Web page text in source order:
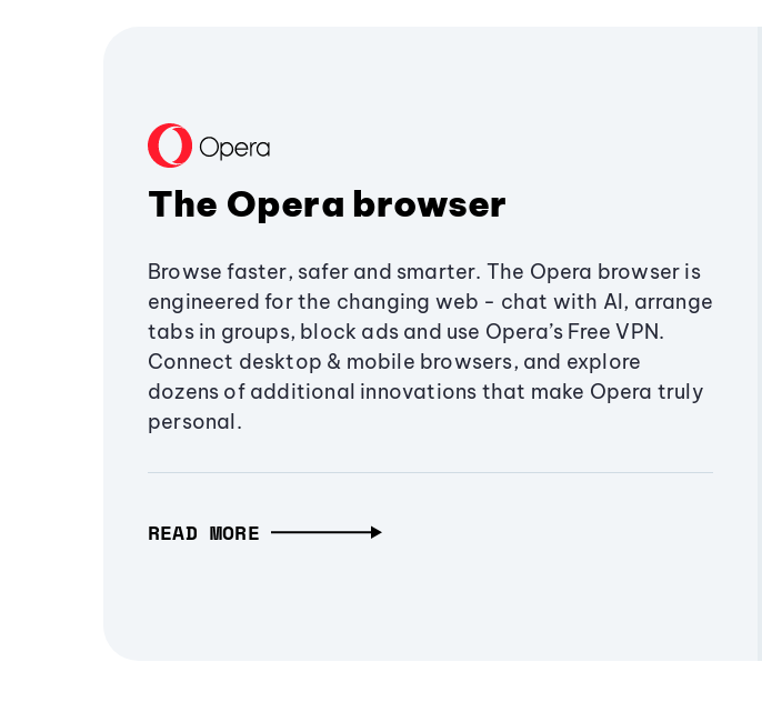
The Opera browser
Browse faster, safer and smarter. The Opera browser is
engineered for the changing web - chat with AI, arrange
tabs in groups, block ads and use Opera’s Free VPN.
Connect desktop & mobile browsers, and explore
dozens of additional innovations that make Opera truly
personal.
READ MORE